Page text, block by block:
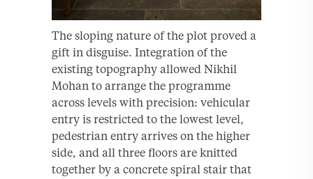
The sloping nature of the plot proved a
gift in disguise. Integration of the
existing topography allowed Nikhil
Mohan to arrange the programme
across levels with precision: vehicular
entry is restricted to the lowest level,
pedestrian entry arrives on the higher
side, and all three floors are knitted
together by a concrete spiral stair that